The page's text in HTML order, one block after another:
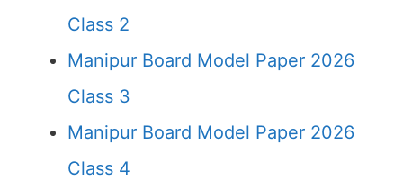
Class 2
Manipur Board Model Paper 2026
Class 3
Manipur Board Model Paper 2026
Class 4